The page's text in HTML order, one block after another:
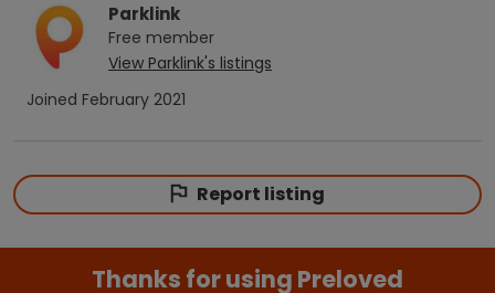
Parklink
Free member
View Parklink's listings
Joined February 2021
Report listing
Thanks for using Preloved